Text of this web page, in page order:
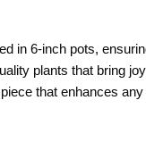
in 6-inch pots,
plants that bring
that enhances